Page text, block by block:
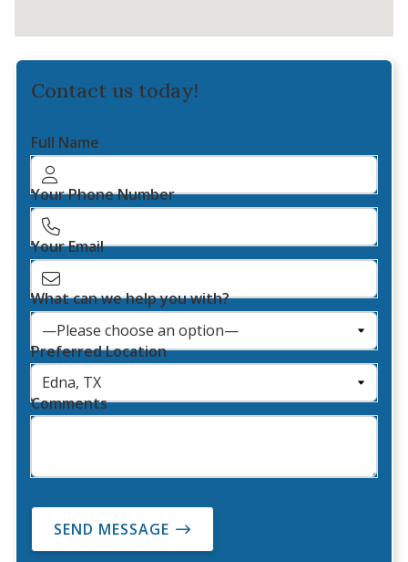
Contact us today!
Full Name
Your Phone Number
Your Email
What can we help you with?
Preferred Location
Comments
SEND MESSAGE